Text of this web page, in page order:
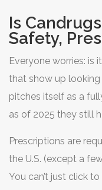
Is
Safety,
Everyone worries: is
that show up
pitches itself as a
as of 2025 they still
back to the
shoppers can verify
Prescriptions are
the U.S. (except a
You can’t just click